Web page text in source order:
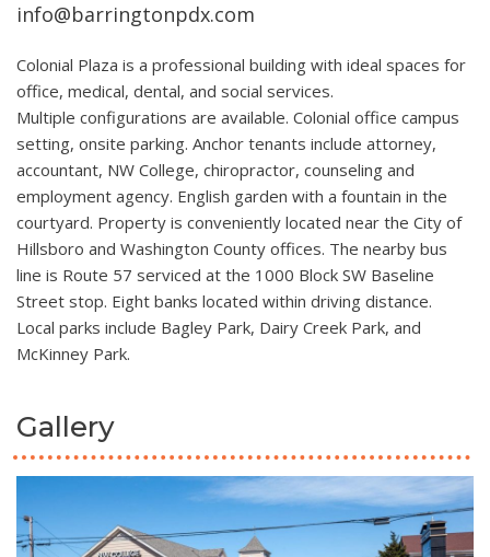
info@barringtonpdx.com
Colonial Plaza is a professional building with ideal spaces for
office, medical, dental, and social services.
Multiple configurations are available. Colonial office campus
setting, onsite parking. Anchor tenants include attorney,
accountant, NW College, chiropractor, counseling and
employment agency. English garden with a fountain in the
courtyard. Property is conveniently located near the City of
Hillsboro and Washington County offices. The nearby bus
line is Route 57 serviced at the 1000 Block SW Baseline
Street stop. Eight banks located within driving distance.
Local parks include Bagley Park, Dairy Creek Park, and
McKinney Park.
Gallery